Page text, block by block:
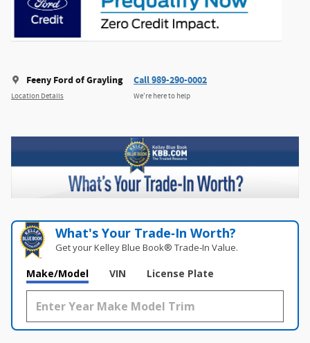
Feeny Ford of Grayling
Location Details
Call 989-290-0002
We’re here to help
What's Your Trade‑In Worth?
Get your Kelley Blue Book® Trade‑In Value.
Make/Model VIN License Plate